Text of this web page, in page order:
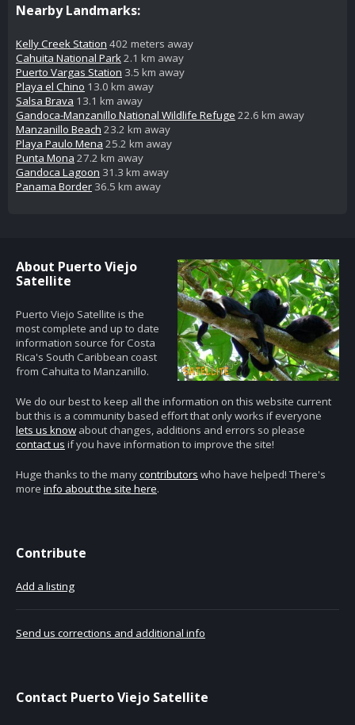
Nearby Landmarks:
Kelly Creek Station 402 meters away
Cahuita National Park2.1 km away
Puerto Vargas Station 3.5 km away
Playa el Chino 13.0 km away
Salsa Brava 13.1 km away
Gandoca-Manzanillo National Wildlife Refuge 22.6 km away
Manzanillo Beach 23.2 km away
Playa Paulo Mena 25.2 km away
Punta Mona 27.2 km away
Gandoca Lagoon 31.3 km away
Panama Border 36.5 km away
About Puerto Viejo
Satellite
Puerto Viejo Satellite is the
most complete and up to date
information source for Costa
Rica's South Caribbean coast
from Cahuita to Manzanillo.
We do our best to keep all the information on this website current
but this is a community based effort that only works if everyone
lets us know about changes, additions and errors so please
contact us if you have information to improve the site!
Huge thanks to the manycontributors who have helped! There's
more info about the site here.
Contribute
Add a listing
Send us corrections and additional info
Contact Puerto Viejo Satellite